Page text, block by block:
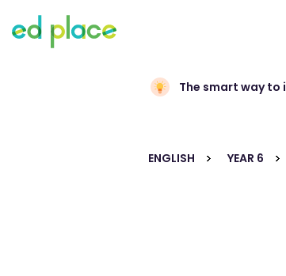
The smart way to
ENGLISH YEAR 6